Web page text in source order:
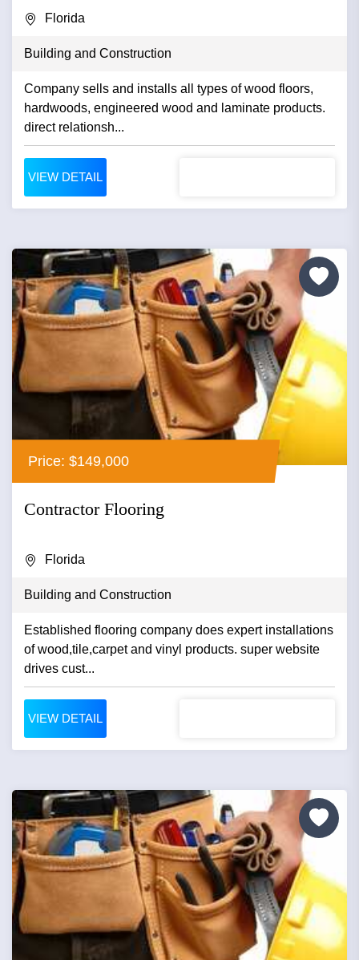
Florida
Building and Construction
Company sells and installs all types of wood floors,
hardwoods, engineered wood and laminate products.
direct relationsh...
VIEW DETAIL
Price: $149,000
Contractor Flooring
Florida
Building and Construction
Established flooring company does expert installations
of wood,tile,carpet and vinyl products. super website
drives cust...
VIEW DETAIL